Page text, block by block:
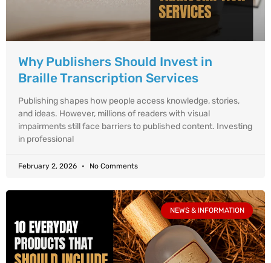
Why Publishers Should Invest in
Braille Transcription Services
Publishing shapes how people access knowledge, stories,
and ideas. However, millions of readers with visual
impairments still face barriers to published content. Investing
in professional
February 2, 2026 No Comments
NEWS & INFORMATION